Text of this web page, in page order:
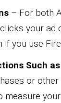
– For both
your ad
if you use
Such
or
measure